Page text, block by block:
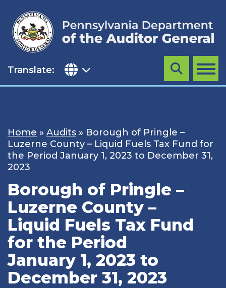
content
Translate: MENU
Search
Home » Audits » Borough of Pringle –
Luzerne County – Liquid Fuels Tax Fund for
the Period January 1, 2023 to December 31,
2023
Borough of Pringle –
Luzerne County –
Liquid Fuels Tax Fund
for the Period
January 1, 2023 to
December 31, 2023